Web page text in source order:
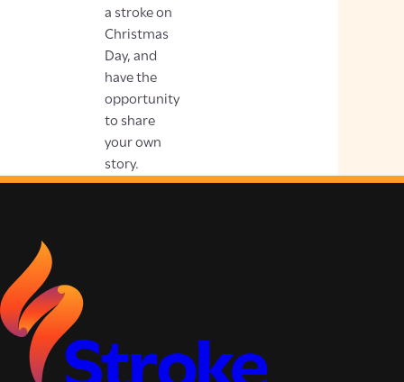
a stroke on
Christmas
Day, and
have the
opportunity
to share
your own
story.